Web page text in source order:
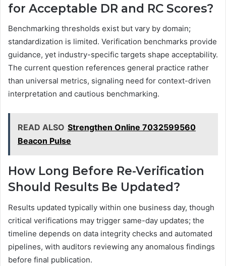
for Acceptable DR and RC Scores?
Benchmarking thresholds exist but vary by domain;
standardization is limited. Verification benchmarks provide
guidance, yet industry-specific targets shape acceptability.
The current question references general practice rather
than universal metrics, signaling need for context-driven
interpretation and cautious benchmarking.
READ ALSO Strengthen Online 7032599560
Beacon Pulse
How Long Before Re-Verification
Should Results Be Updated?
Results updated typically within one business day, though
critical verifications may trigger same-day updates; the
timeline depends on data integrity checks and automated
pipelines, with auditors reviewing any anomalous findings
before final publication.